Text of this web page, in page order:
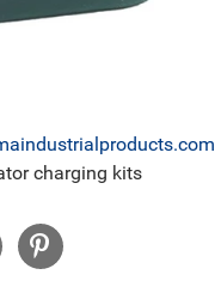
charging kits